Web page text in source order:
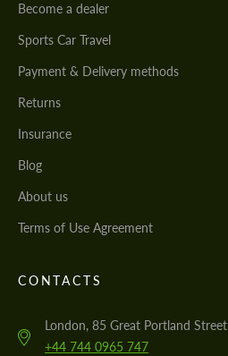
Become a dealer
Sports Car Travel
Payment & Delivery methods
Returns
Insurance
Blog
About us
Terms of Use Agreement
CONTACTS
London, 85 Great Portland Street
+44 744 0965 747